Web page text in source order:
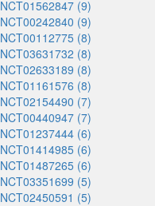
NCT01562847 (9)
NCT00242840 (9)
NCT00112775 (8)
NCT03631732 (8)
NCT02633189 (8)
NCT01161576 (8)
NCT02154490 (7)
NCT00440947 (7)
NCT01237444 (6)
NCT01414985 (6)
NCT01487265 (6)
NCT03351699 (5)
NCT02450591 (5)